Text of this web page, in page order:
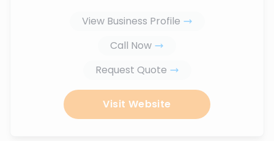
View Business Profile
Call Now
Request Quote
Visit Website